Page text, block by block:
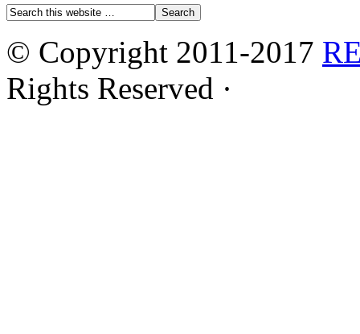
© Copyright 2011-2017
Rights Reserved ·